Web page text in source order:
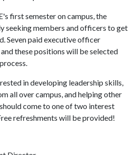
first semester on campus, the
seeking members and officers to get
Seven paid executive officer
these positions will be selected
in developing leadership skills,
all over campus, and helping other
come to one of two interest
refreshments will be provided!